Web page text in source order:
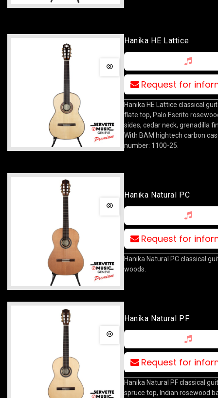
Hanika HE Lattice
Request for
Hanika HE Lattice classical
flate top, Palo Escrito
sides, cedar neck, grenadilla
With BAM hightech carbon
number: 1100-25.
Hanika Natural PC
Request for
Hanika Natural PC classical
woods.
Hanika Natural PF
Request for
Hanika Natural PF classical
spruce top, Indian rosewood